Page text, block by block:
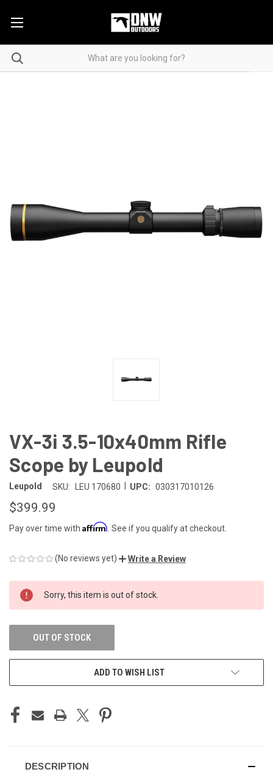
VX-3i 3.5-10x40mm Rifle
Scope by Leupold
Leupold SKU: LEU 170680 UPC: 030317010126
$399.99
Pay over time with Affirm . See if you qualify at checkout.
(No reviews yet) Write a Review
CURRENT
STOCK:
Sorry, this item is out of stock.
OUT OF STOCK
ADD TO WISH LIST
DESCRIPTION